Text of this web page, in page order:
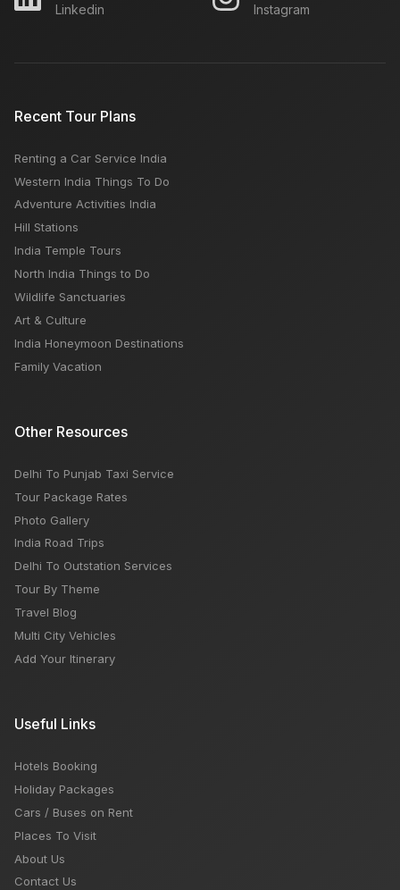
Linkedin Instagram
Recent Tour Plans
Renting a Car Service India
Western India Things To Do
Adventure Activities India
Hill Stations
India Temple Tours
North India Things to Do
Wildlife Sanctuaries
Art & Culture
India Honeymoon Destinations
Family Vacation
Other Resources
Delhi To Punjab Taxi Service
Tour Package Rates
Photo Gallery
India Road Trips
Delhi To Outstation Services
Tour By Theme
Travel Blog
Multi City Vehicles
Add Your Itinerary
Useful Links
Hotels Booking
Holiday Packages
Cars / Buses on Rent
Places To Visit
About Us
Contact Us